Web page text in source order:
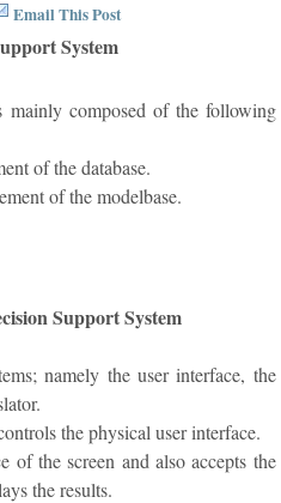
Email This Post
System
mainly composed of the following
of the database.
of the modelbase.
Support System
namely the user interface, the
the physical user interface.
of the screen and also accepts the
the results.